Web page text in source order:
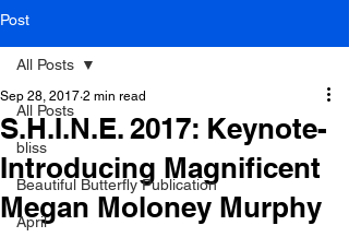
Post
All Posts
bliss
Beautiful Butterfly Publication
April
All Posts
S.H.I.N.E. 2017: Keynote-
Introducing Magnificent
Megan Moloney Murphy
Sep 28, 2017 2 min read